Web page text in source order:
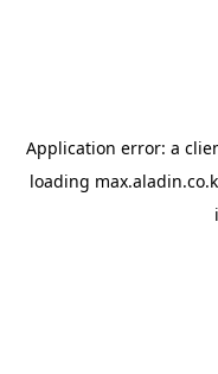
Application error: a
loading